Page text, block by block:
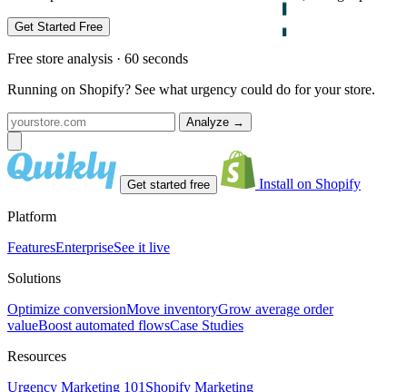
Get Started Free
Free store analysis · 60 seconds
Running on Shopify? See what urgency could do for your store.
Analyze →
Get started free Install on Shopify
Platform
FeaturesEnterpriseSee it live
Solutions
Optimize conversionMove inventoryGrow average order
valueBoost automated flowsCase Studies
Resources
Urgency Marketing 101 Shopify Marketing